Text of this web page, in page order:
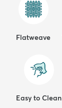
Flatweave
Easy to Clean